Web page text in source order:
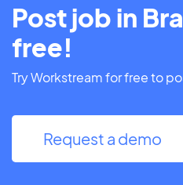
Post job in
free!
Try Workstream for free to
Request a demo